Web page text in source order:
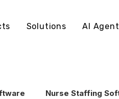
Solutions AI
Nurse Staffing